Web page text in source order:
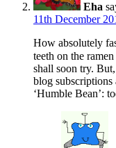
Eha
11th December
How absolutely
teeth on the
shall soon try.
blog subscriptions
‘Humble Bean’: